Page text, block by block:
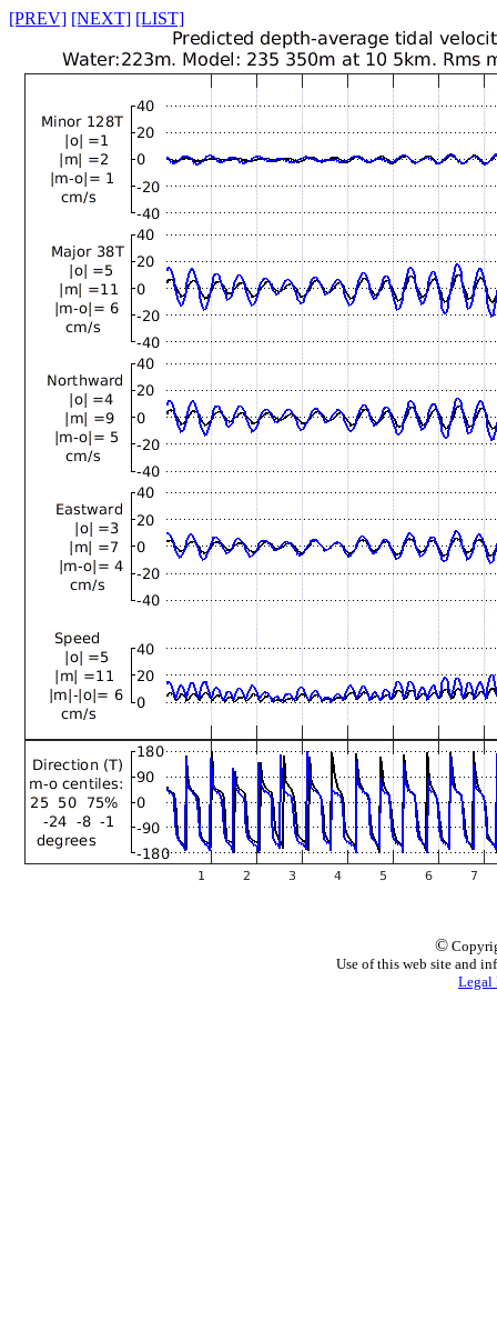
[PREV] [NEXT] [LIST]
©
Use of this web site and
Legal